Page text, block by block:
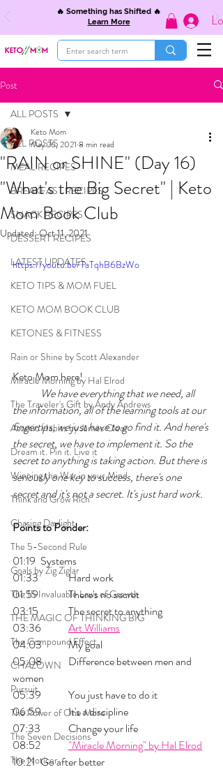
🔥 Something has Shifted 🔥
Learn More
Post
ALL POSTS
MEAL RECIPES
BREAKFAST RECIPES
SNACK RECIPES
DESSERT RECIPES
LATEST UPDATES
KETO TIPS & MOM FUEL
KETO MOM BOOK CLUB
KETONES & FITNESS
Rain or Shine by Scott Alexander
Miracle Morning by Hal Elrod
The Traveler's Gift by Andy Andrews
Atomic Habits by James Clear
Dream it. Pin it. Live it
Winning the War in your Mind
Think and Grow Rich
Chasing Daylight
The 5-Second Rule
Goals by Zig Ziglar
The 15 Invaluable Laws of Growth
THE MAGIC OF THINKING BIG
The Compound Effect
CHAZOWN
Pursuit
The Power of One More
The Seven Decisions
The Noticer
ALL POSTS
"RAIN or SHINE" (Day 16)
"What's the Big Secret" | Keto
Mom Book Club
Keto Mom
May 26, 2021 8 min read
Updated:Oct 11, 2021
https://youtu.be/TaTqhB6BzWo
Keto Mom here!
the information, all of the learning tools at our
fingertips, we just have to go find it. And here's
the secret, we have to implement it. So the
secret to anything is taking action. But there is
seriously one key to success, there's one
secret and it's not a secret. It's just hard work.
Points to Ponder:
01:19 	Systems
01:33 	Hard work
01:59 	There's no secret
03:15 	The secret to anything
Art Williams
04:03 	My goal
05:08 	Difference between men and
women
05:39 	You just have to do it
06:59 	It's a discipline
07:33 	Change your life
08:52 "Miracle Morning" by Hal Elrod
10:21 	Go after better